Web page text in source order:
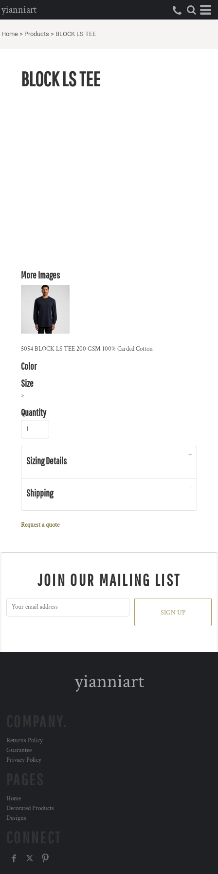
yianniart
Home > Products > BLOCK LS TEE
BLOCK LS TEE
More Images
5054 BLOCK LS TEE 200 GSM 100% Carded Cotton
Color
Size
>
Quantity
Sizing Details
Shipping
Request a quote
JOIN OUR MAILING LIST
SIGN UP
yianniart
Returns Policy
Guarantee
Privacy Policy
Home
Decorated Products
Designs